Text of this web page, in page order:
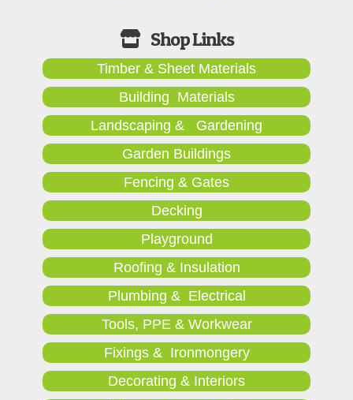
Timber & Sheet Materials
Building Materials
Landscaping & Gardening
Garden Buildings
Fencing & Gates
Decking
Playground
Roofing & Insulation
Plumbing & Electrical
Tools, PPE & Workwear
Fixings & Ironmongery
Decorating & Interiors